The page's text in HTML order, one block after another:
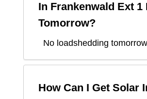
In Frankenwald Ext 1
Tomorrow?
No loadshedding
How Can I Get Solar